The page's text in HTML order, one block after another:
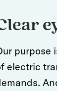
purpose
electric